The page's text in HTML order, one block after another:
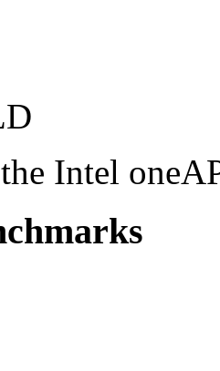
Intel